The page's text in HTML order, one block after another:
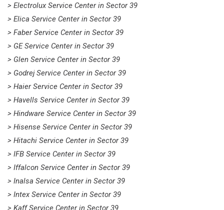
> Electrolux Service Center in Sector 39
> Elica Service Center in Sector 39
> Faber Service Center in Sector 39
> GE Service Center in Sector 39
> Glen Service Center in Sector 39
> Godrej Service Center in Sector 39
> Haier Service Center in Sector 39
> Havells Service Center in Sector 39
> Hindware Service Center in Sector 39
> Hisense Service Center in Sector 39
> Hitachi Service Center in Sector 39
> IFB Service Center in Sector 39
> Iffalcon Service Center in Sector 39
> Inalsa Service Center in Sector 39
> Intex Service Center in Sector 39
> Kaff Service Center in Sector 39